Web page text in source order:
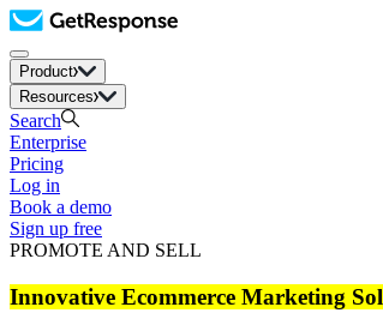
Product
Resources
Search
Enterprise
Pricing
Log in
Book a demo
Sign up free
PROMOTE AND SELL
Innovative Ecommerce Marketing